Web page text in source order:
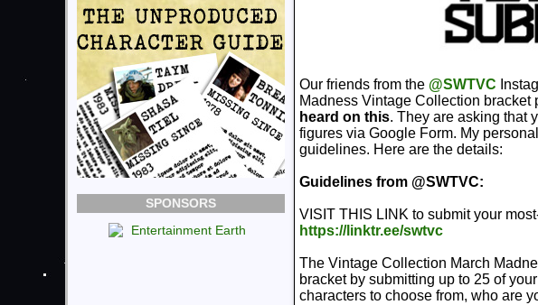
SPONSORS
Our friends from the @SWTVC
Madness Vintage Collection bracket
heard on this. They are asking that
figures via Google Form. My
guidelines. Here are the details:
Guidelines from @SWTVC:
VISIT THIS LINK to submit your
https://linktr.ee/swtvc
The Vintage Collection March
bracket by submitting up to 25 of
characters to choose from, who are